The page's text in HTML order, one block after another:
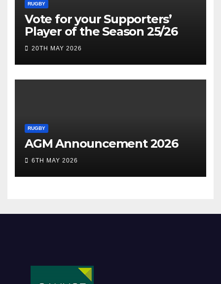
RUGBY
Vote for your Supporters’
Player of the Season 25/26
20TH MAY 2026
RUGBY
AGM Announcement 2026
6TH MAY 2026